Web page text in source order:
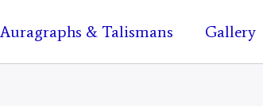
Auragraphs & Talismans Gallery